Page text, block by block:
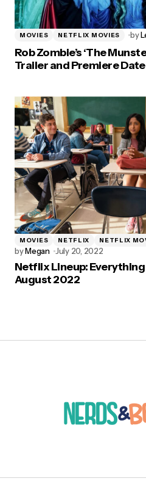
MOVIES NETFLIX MOVIES by
Rob Zombie’s ‘The
Trailer and Premiere Date
MOVIES NETFLIX NETFLIX
byMegan July 20, 2022
Netflix Lineup:
August 2022